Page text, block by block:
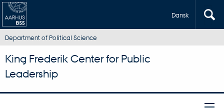
Dansk
Department of Political Science
King Frederik Center for Public
Leadership